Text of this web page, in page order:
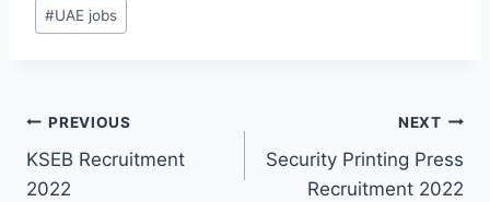
#UAE jobs
Post
navigation
PREVIOUS
KSEB Recruitment
2022
NEXT
Security Printing Press
Recruitment 2022